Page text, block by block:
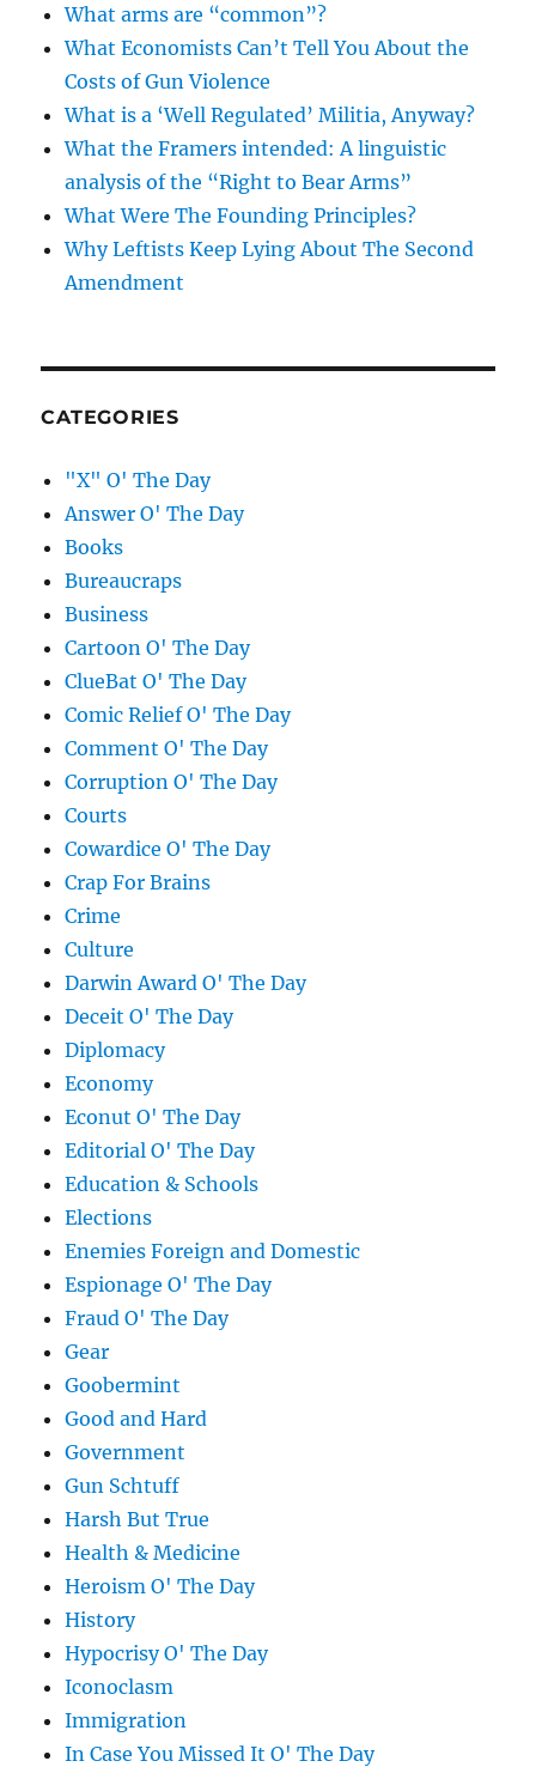
What arms are “common”?
What Economists Can’t Tell You About the
Costs of Gun Violence
What is a ‘Well Regulated’ Militia, Anyway?
What the Framers intended: A linguistic
analysis of the “Right to Bear Arms”
What Were The Founding Principles?
Why Leftists Keep Lying About The Second
Amendment
CATEGORIES
"X" O' The Day
Answer O' The Day
Books
Bureaucraps
Business
Cartoon O' The Day
ClueBat O' The Day
Comic Relief O' The Day
Comment O' The Day
Corruption O' The Day
Courts
Cowardice O' The Day
Crap For Brains
Crime
Culture
Darwin Award O' The Day
Deceit O' The Day
Diplomacy
Economy
Econut O' The Day
Editorial O' The Day
Education & Schools
Elections
Enemies Foreign and Domestic
Espionage O' The Day
Fraud O' The Day
Gear
Goobermint
Good and Hard
Government
Gun Schtuff
Harsh But True
Health & Medicine
Heroism O' The Day
History
Hypocrisy O' The Day
Iconoclasm
Immigration
In Case You Missed It O' The Day